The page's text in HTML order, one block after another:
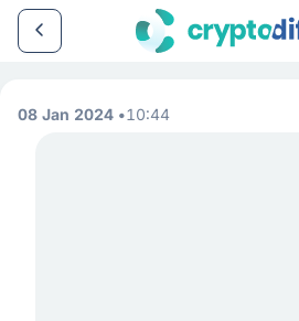
08 Jan 2024 10:44